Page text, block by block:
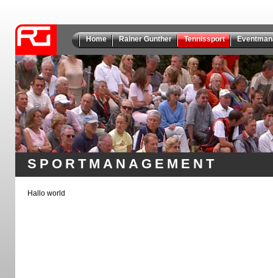
Home Rainer Gunther Tennissport
SPORTMANAGEMENT
Hallo world